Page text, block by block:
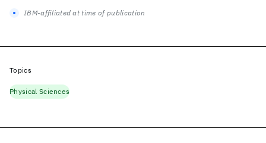
IBM-affiliated at time of publication
Topics
Physical Sciences